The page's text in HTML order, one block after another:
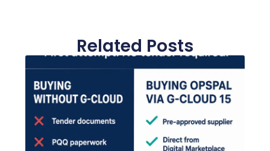
Related Posts